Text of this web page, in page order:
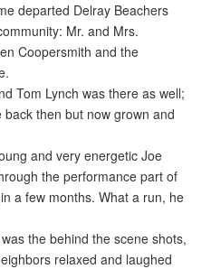
departed Delray Beachers
Mr. and Mrs.
Coopersmith and the
Tom Lynch was there as well;
then but now grown and
and very energetic Joe
the performance part of
a few months. What a run, he
the behind the scene shots,
relaxed and laughed